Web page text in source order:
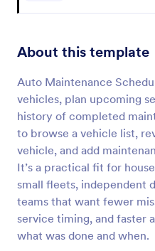
About this template
Auto Maintenance
vehicles, plan upcoming
history of completed
to browse a vehicle list,
vehicle, and add
It’s a practical fit for
small fleets, independent
teams that want fewer
service timing, and faster
what was done and when.